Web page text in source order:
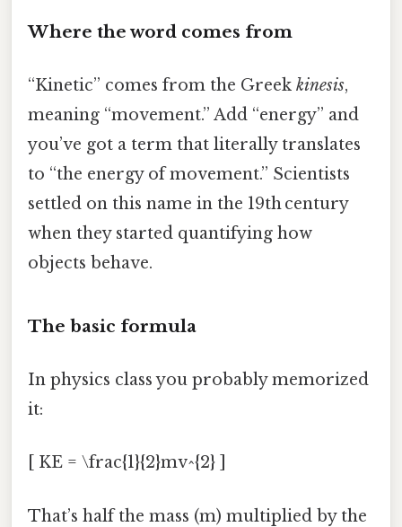
Where the word comes from
“Kinetic” comes from the Greek kinesis,
meaning “movement.” Add “energy” and
you’ve got a term that literally translates
to “the energy of movement.” Scientists
settled on this name in the 19th century
when they started quantifying how
objects behave.
The basic formula
In physics class you probably memorized
it:
[ KE = \frac{1}{2}mv^{2} ]
That’s half the mass (m) multiplied by the